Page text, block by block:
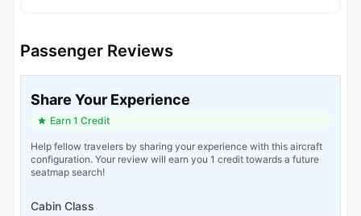
Passenger Reviews
Share Your Experience
Earn 1 Credit
Help fellow travelers by sharing your experience with this aircraft
configuration. Your review will earn you 1 credit towards a future
seatmap search!
Cabin Class